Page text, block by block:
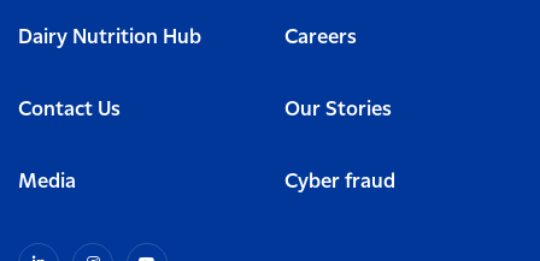
Dairy Nutrition Hub Careers
Contact Us Our Stories
Media Cyber fraud